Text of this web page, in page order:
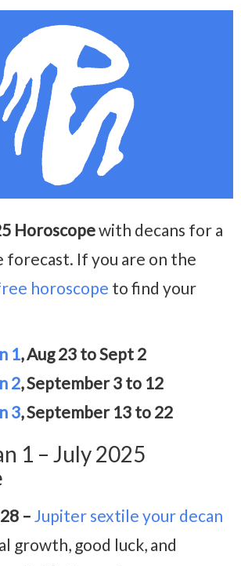
Horoscopewith decans for a
forecast. If you are on the
horoscope to find your
1, Aug 23 to Sept 2
2, September 3 to 12
3, September 13 to 22
1 – July 2025
– Jupiter sextile your decan
growth, good luck, and